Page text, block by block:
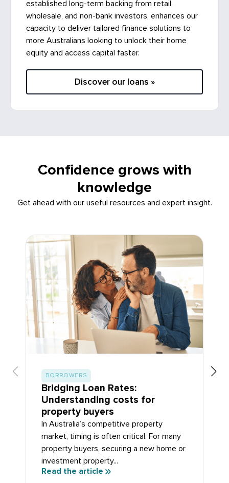
established long-term backing from retail,
wholesale, and non-bank investors, enhances our
capacity to deliver tailored finance solutions to
more Australians looking to unlock their home
equity and access capital faster.
Discover our loans »
Confidence grows with
knowledge
Get ahead with our useful resources and expert insight.
BORROWERS
Bridging Loan Rates:
Understanding costs for
property buyers
In Australia’s competitive property
market, timing is often critical. For many
property buyers, securing a new home or
investment property...
Read the article